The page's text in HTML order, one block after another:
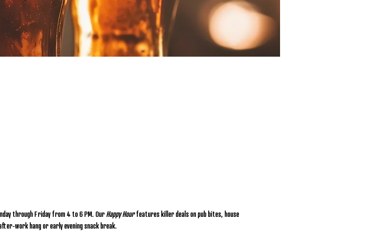
through Friday from 4 to 6 PM. Our Happy Hour features killer deals on pub bites, house
work hang or early evening snack break.